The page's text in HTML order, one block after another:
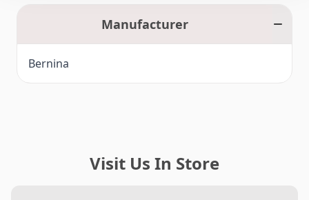
Manufacturer
Bernina
Visit Us In Store